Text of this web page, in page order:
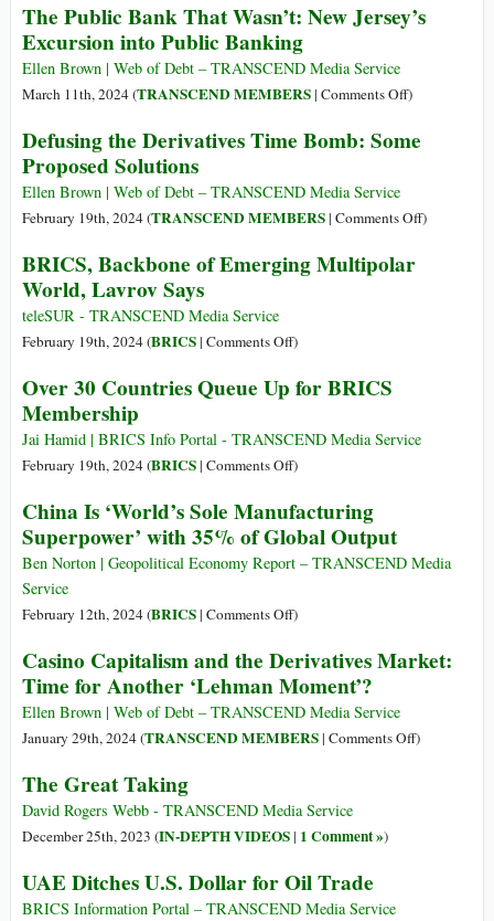
Biodiversity
Economic
Great
Reset:
Great
The
Loss
Property
“Own
Be
The Public Bank That Wasn’t: New Jersey’s
Excursion into Public Banking
Ellen Brown | Web of Debt – TRANSCEND Media Service
March 11th, 2024 (TRANSCEND MEMBERS| Comments Offon
Public
Wasn’t:
Jersey’s
)
Defusing the Derivatives Time Bomb: Some
Proposed Solutions
Ellen Brown | Web of Debt – TRANSCEND Media Service
February 19th, 2024 (TRANSCEND MEMBERS| Comments Offon)
BRICS, Backbone of Emerging Multipolar
World, Lavrov Says
teleSUR - TRANSCEND Media Service
February 19th, 2024 (BRICS| Comments Offon
Backbone
Emerging
Multipolar
Lavrov
Says
)
Over 30 Countries Queue Up for BRICS
Membership
Jai Hamid | BRICS Info Portal - TRANSCEND Media Service
February 19th, 2024 (BRICS| Comments Offon
30
Countries
Queue
for
Membership
)
China Is ‘World’s Sole Manufacturing
Superpower’ with 35% of Global Output
Ben Norton | Geopolitical Economy Report – TRANSCEND Media
Service
February 12th, 2024 (BRICS| Comments Offon
Is
‘World’s
Sole
Manufacturing
35%
of
Output
)
Casino Capitalism and the Derivatives Market:
Time for Another ‘Lehman Moment’?
Ellen Brown | Web of Debt – TRANSCEND Media Service
January 29th, 2024 (TRANSCEND MEMBERS| Comments Offon)
The Great Taking
David Rogers Webb - TRANSCEND Media Service
December 25th, 2023 (IN-DEPTH VIDEOS| 1 Comment »)
UAE Ditches U.S. Dollar for Oil Trade
BRICS Information Portal – TRANSCEND Media Service